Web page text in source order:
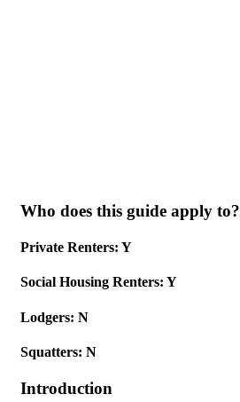
Who does this guide apply to?
Private Renters: Y
Social Housing Renters: Y
Lodgers: N
Squatters: N
Introduction